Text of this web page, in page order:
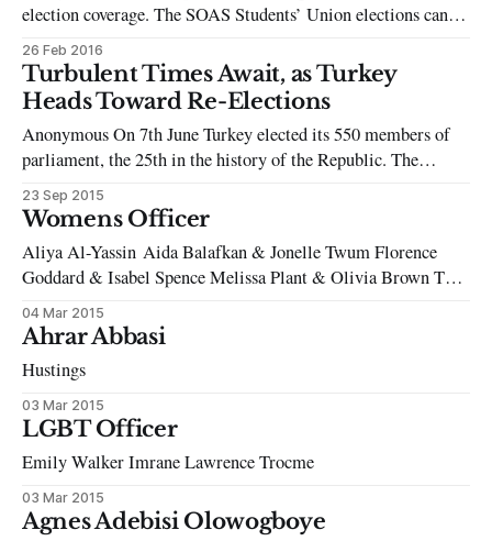
election coverage. The SOAS Students’ Union elections can be
intimidating, whether you’re a candidate or just a regular
student voter. Campaigning is intense, with much of
candidates’ success being weighted on who has the widest
friendship circle or
26 Feb 2016
Turbulent Times Await, as Turkey
Heads Toward Re-Elections
Anonymous On 7th June Turkey elected its 550 members of
parliament, the 25th in the history of the Republic. The
general elections, for the first time in Turkish history,
triumphed and gave Kurdish and minority citizens a voice in
parliament. HDP (The People’s Democratic Party), a
conglomeration of Kurdish
23 Sep 2015
Womens Officer
Aliya Al-Yassin Aida Balafkan & Jonelle Twum Florence
Goddard & Isabel Spence Melissa Plant & Olivia Brown Tay-
Yibah Sarwar This candidate did not wish to be filmed,
however, you can read their manifesto here.
04 Mar 2015
Ahrar Abbasi
Hustings
03 Mar 2015
LGBT Officer
Emily Walker Imrane Lawrence Trocme
03 Mar 2015
Agnes Adebisi Olowogboye